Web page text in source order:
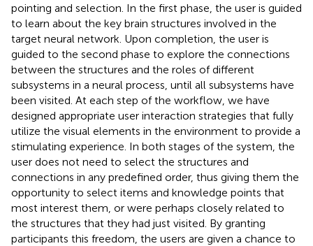
pointing and selection. In the first phase, the user is guided
to learn about the key brain structures involved in the
target neural network. Upon completion, the user is
guided to the second phase to explore the connections
between the structures and the roles of different
subsystems in a neural process, until all subsystems have
been visited. At each step of the workflow, we have
designed appropriate user interaction strategies that fully
utilize the visual elements in the environment to provide a
stimulating experience. In both stages of the system, the
user does not need to select the structures and
connections in any predefined order, thus giving them the
opportunity to select items and knowledge points that
most interest them, or were perhaps closely related to
the structures that they had just visited. By granting
participants this freedom, the users are given a chance to